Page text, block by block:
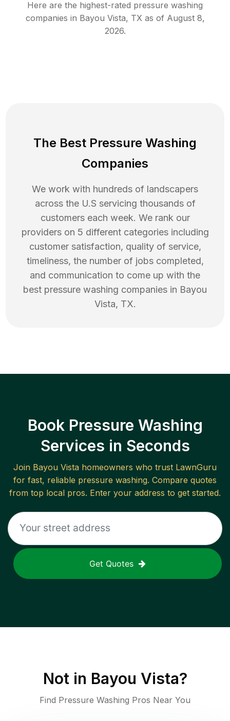
Here are the highest-rated pressure washing
companies in Bayou Vista, TXas of August 8,
2026.
The Best Pressure Washing
Companies
We work with hundreds of landscapers
across the U.S servicing thousands of
customers each week. We rank our
providers on 5 different categories including
customer satisfaction, quality of service,
timeliness, the number of jobs completed,
and communication to come up with the
best pressure washing companies in Bayou
Vista, TX.
Book Pressure Washing
Services in Seconds
Join Bayou Vista homeowners who trust LawnGuru
for fast, reliable pressure washing. Compare quotes
from top local pros. Enter your address to get started.
Get Quotes
Not in Bayou Vista?
Find Pressure Washing Pros Near You